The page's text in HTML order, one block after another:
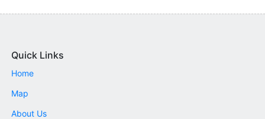
Quick Links
Home
Map
About Us